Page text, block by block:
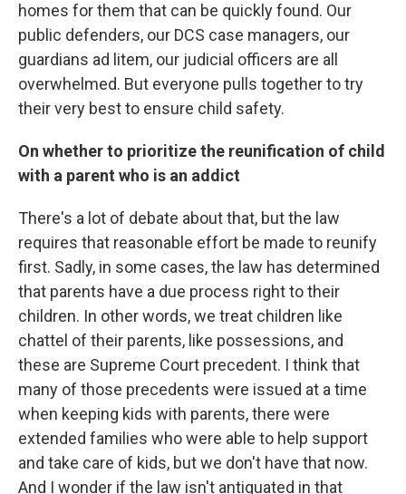
homes for them that can be quickly found. Our
public defenders, our DCS case managers, our
guardians ad litem, our judicial officers are all
overwhelmed. But everyone pulls together to try
their very best to ensure child safety.
On whether to prioritize the reunification of child
with a parent who is an addict
There's a lot of debate about that, but the law
requires that reasonable effort be made to reunify
first. Sadly, in some cases, the law has determined
that parents have a due process right to their
children. In other words, we treat children like
chattel of their parents, like possessions, and
these are Supreme Court precedent. I think that
many of those precedents were issued at a time
when keeping kids with parents, there were
extended families who were able to help support
and take care of kids, but we don't have that now.
And I wonder if the law isn't antiquated in that